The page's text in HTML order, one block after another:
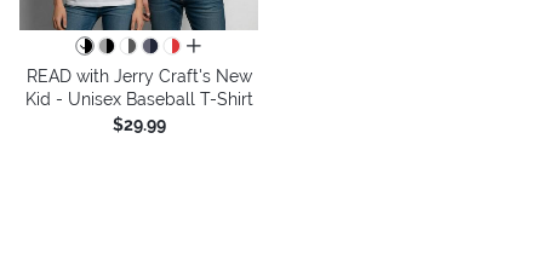
all colors
READ with Jerry Craft's New
Kid - Unisex Baseball T-Shirt
$29.99